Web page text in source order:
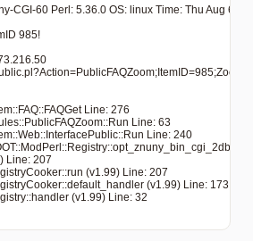
CGI-60 Perl: 5.36.0 OS: linux Time: Thu Aug 6
985!
Line: 276
Line: 63
Line: 240
Line: 207
(v1.99) Line: 207
(v1.99) Line: 173
(v1.99) Line: 32